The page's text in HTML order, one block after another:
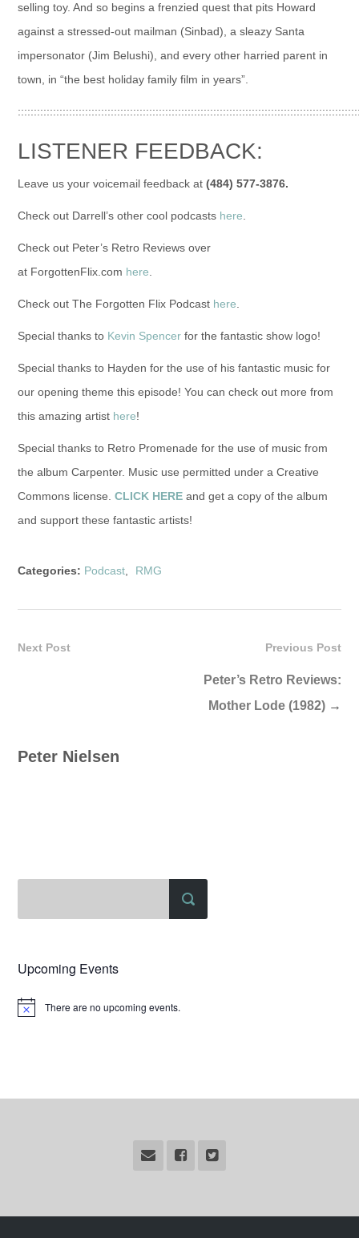
selling toy. And so begins a frenzied quest that pits Howard
against a stressed-out mailman (Sinbad), a sleazy Santa
impersonator (Jim Belushi), and every other harried parent in
town, in “the best holiday family film in years”.
LISTENER FEEDBACK:
Leave us your voicemail feedback at (484) 577-3876.
Check out Darrell’s other cool podcasts here.
Check out Peter’s Retro Reviews over
at ForgottenFlix.com here.
Check out The Forgotten Flix Podcast here.
Special thanks to Kevin Spencerfor the fantastic show logo!
Special thanks to Hayden for the use of his fantastic music for
our opening theme this episode! You can check out more from
this amazing artist here!
Special thanks to Retro Promenade for the use of music from
the album Carpenter. Music use permitted under a Creative
Commons license. CLICK HEREand get a copy of the album
and support these fantastic artists!
Categories: Podcast, RMG
Previous Post
Peter’s Retro Reviews:
Mother Lode (1982) →
Next Post
Peter Nielsen
Upcoming Events
Notice There are no upcoming events.